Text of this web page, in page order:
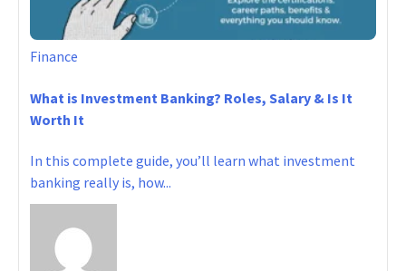
Finance
What is Investment Banking? Roles, Salary & Is It
Worth It
In this complete guide, you’ll learn what investment
banking really is, how...